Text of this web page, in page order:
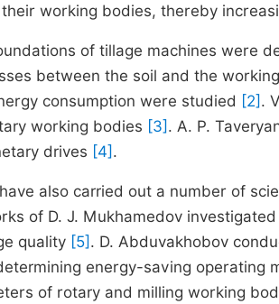
working bodies, thereby
of tillage machines were
between the soil and the
consumption were studied [2] .
working bodies [3] . A. P.
drives [4] .
also carried out a number of
of D. J. Mukhamedov
quality [5] . D. Abduvakhobov
energy-saving operating
of rotary and milling working